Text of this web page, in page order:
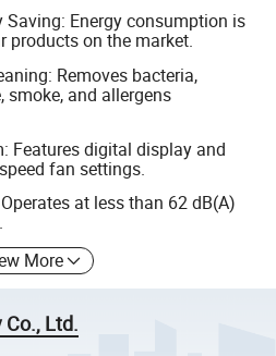
Saving: Energy consumption is
products on the market.
Removes bacteria,
smoke, and allergens
Features digital display and
fan settings.
at less than 62 dB(A)
More
Ltd.